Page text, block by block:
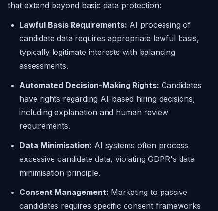
that extend beyond basic data protection:
Lawful Basis Requirements: AI processing of
candidate data requires appropriate lawful basis,
typically legitimate interests with balancing
assessments.
Automated Decision-Making Rights: Candidates
have rights regarding AI-based hiring decisions,
including explanation and human review
requirements.
Data Minimisation: AI systems often process
excessive candidate data, violating GDPR's data
minimisation principle.
Consent Management: Marketing to passive
candidates requires specific consent frameworks